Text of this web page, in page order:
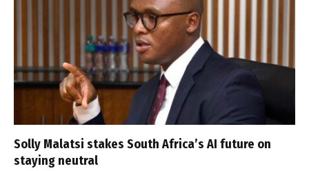
Solly Malatsi stakes South Africa’s AI future on
staying neutral